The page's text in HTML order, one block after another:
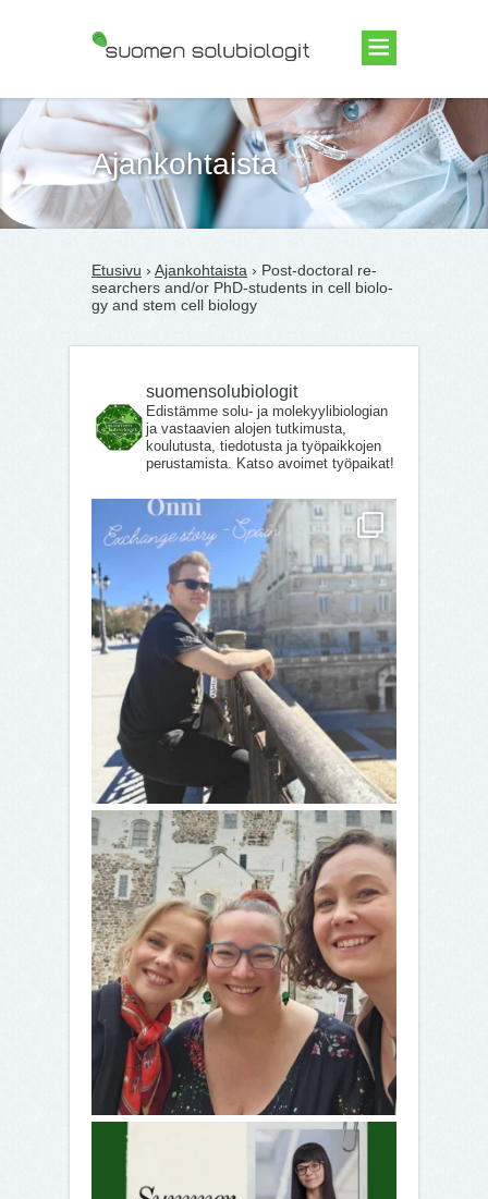
Suomen Solubiologit ry
Ajankohtaista
Etusivu › Ajankohtaista › Post-doc­to­ral re­
searc­hers and/​or PhD-stu­dents in cell bio­lo­
gy and stem cell bio­lo­gy
suomensolubiologit
Edistämme solu- ja molekyylibiologian
ja vastaavien alojen tutkimusta,
koulutusta, tiedotusta ja työpaikkojen
perustamista. Katso avoimet työpaikat!